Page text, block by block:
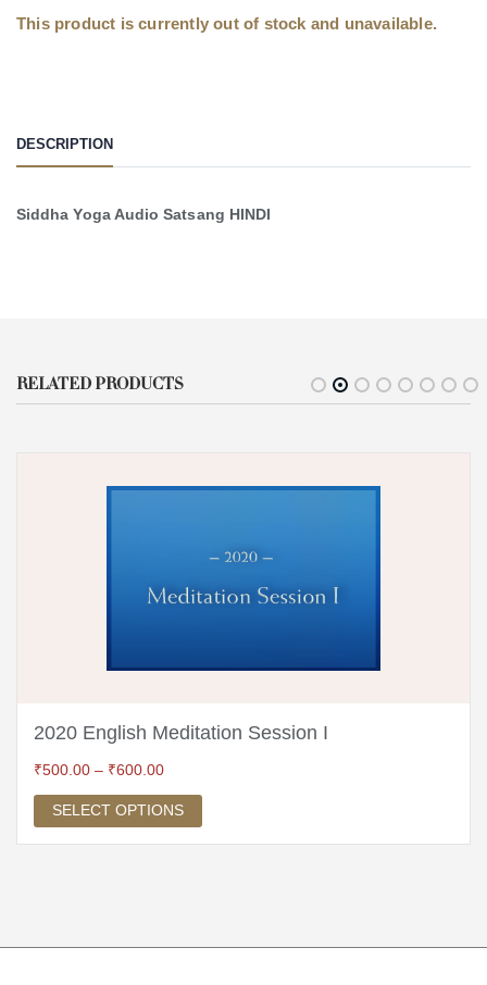
This product is currently out of stock and unavailable.
DESCRIPTION
Siddha Yoga Audio Satsang HINDI
RELATED PRODUCTS
2020 English Meditation Session I
₹500.00 – ₹600.00
SELECT OPTIONS